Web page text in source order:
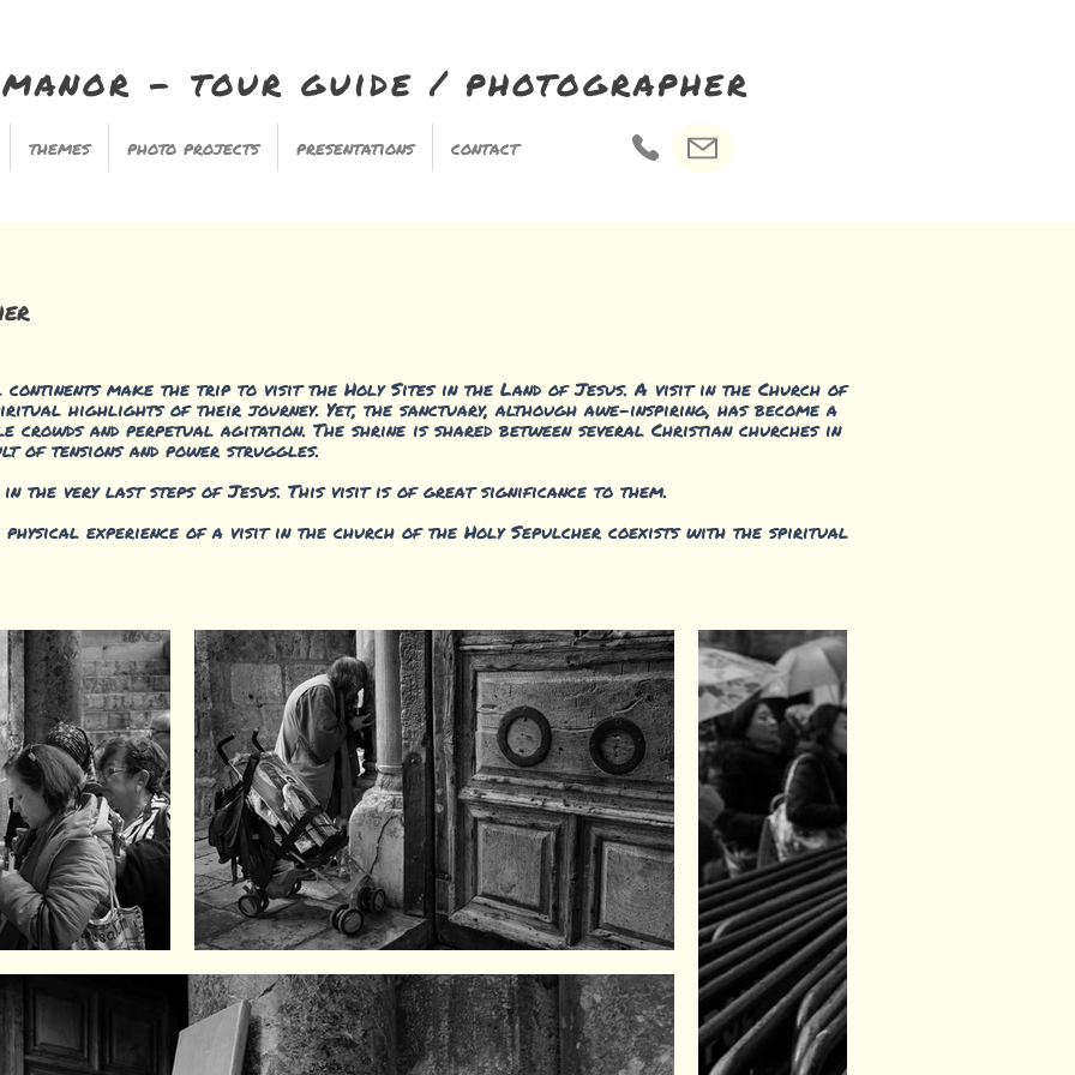
- tour guide / photographer
themes photo projects presentations contact
make the trip to visit the Holy Sites in the Land of Jesus. A visit in the Church of
highlights of their journey. Yet, the sanctuary, although awe-inspiring, has become a
and perpetual agitation. The shrine is shared between several Christian churches in
of tensions and power struggles.
the very last steps of Jesus. This visit is of great significance to them.
experience of a visit in the church of the Holy Sepulcher coexists with the spiritual